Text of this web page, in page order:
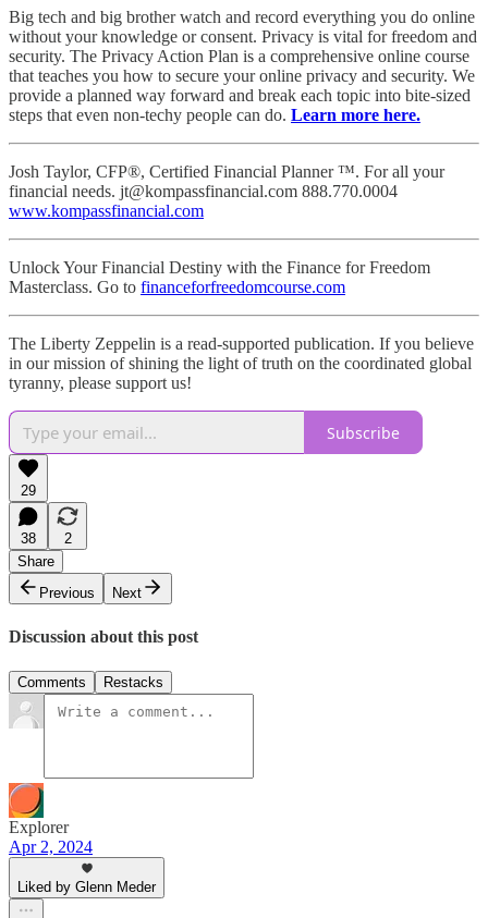
Big tech and big brother watch and record everything you do online
without your knowledge or consent. Privacy is vital for freedom and
security. The Privacy Action Plan is a comprehensive online course
that teaches you how to secure your online privacy and security. We
provide a planned way forward and break each topic into bite-sized
steps that even non-techy people can do. Learn more here.
Josh Taylor, CFP®, Certified Financial Planner ™. For all your
financial needs. jt@kompassfinancial.com 888.770.0004
www.kompassfinancial.com
Unlock Your Financial Destiny with the Finance for Freedom
Masterclass. Go to financeforfreedomcourse.com
The Liberty Zeppelin is a read-supported publication. If you believe
in our mission of shining the light of truth on the coordinated global
tyranny, please support us!
Subscribe
29
38
2
Share
Previous
Next
Discussion about this post
Comments Restacks
Explorer
Apr 2, 2024
Liked by Glenn Meder